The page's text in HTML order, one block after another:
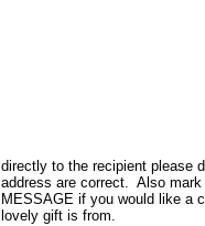
directly to the recipient please
address are correct. Also mark
MESSAGE if you would like a
lovely gift is from.